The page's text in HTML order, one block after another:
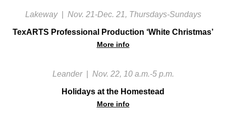
Lakeway Nov. 21-Dec. 21, Thursdays-Sundays
TexARTS Professional Production ‘White Christmas’
More info
Leander Nov. 22, 10 a.m.-5 p.m.
Holidays at the Homestead
More info